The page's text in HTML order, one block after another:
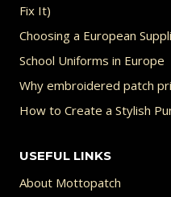
Fix It)
Choosing a European
School Uniforms in Europe
Why embroidered patch
How to Create a Stylish
USEFUL LINKS
About Mottopatch